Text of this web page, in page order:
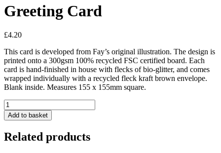
Greeting Card
£4.20
This card is developed from Fay’s original illustration. The design is
printed onto a 300gsm 100% recycled FSC certified board. Each
card is hand-finished in house with flecks of bio-glitter, and comes
wrapped individually with a recycled fleck kraft brown envelope.
Blank inside. Measures 155 x 155mm square.
Rabbits
in
Cauliflowers
Card
Add to basket
Related products